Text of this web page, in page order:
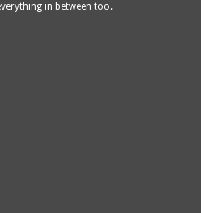
in between too.